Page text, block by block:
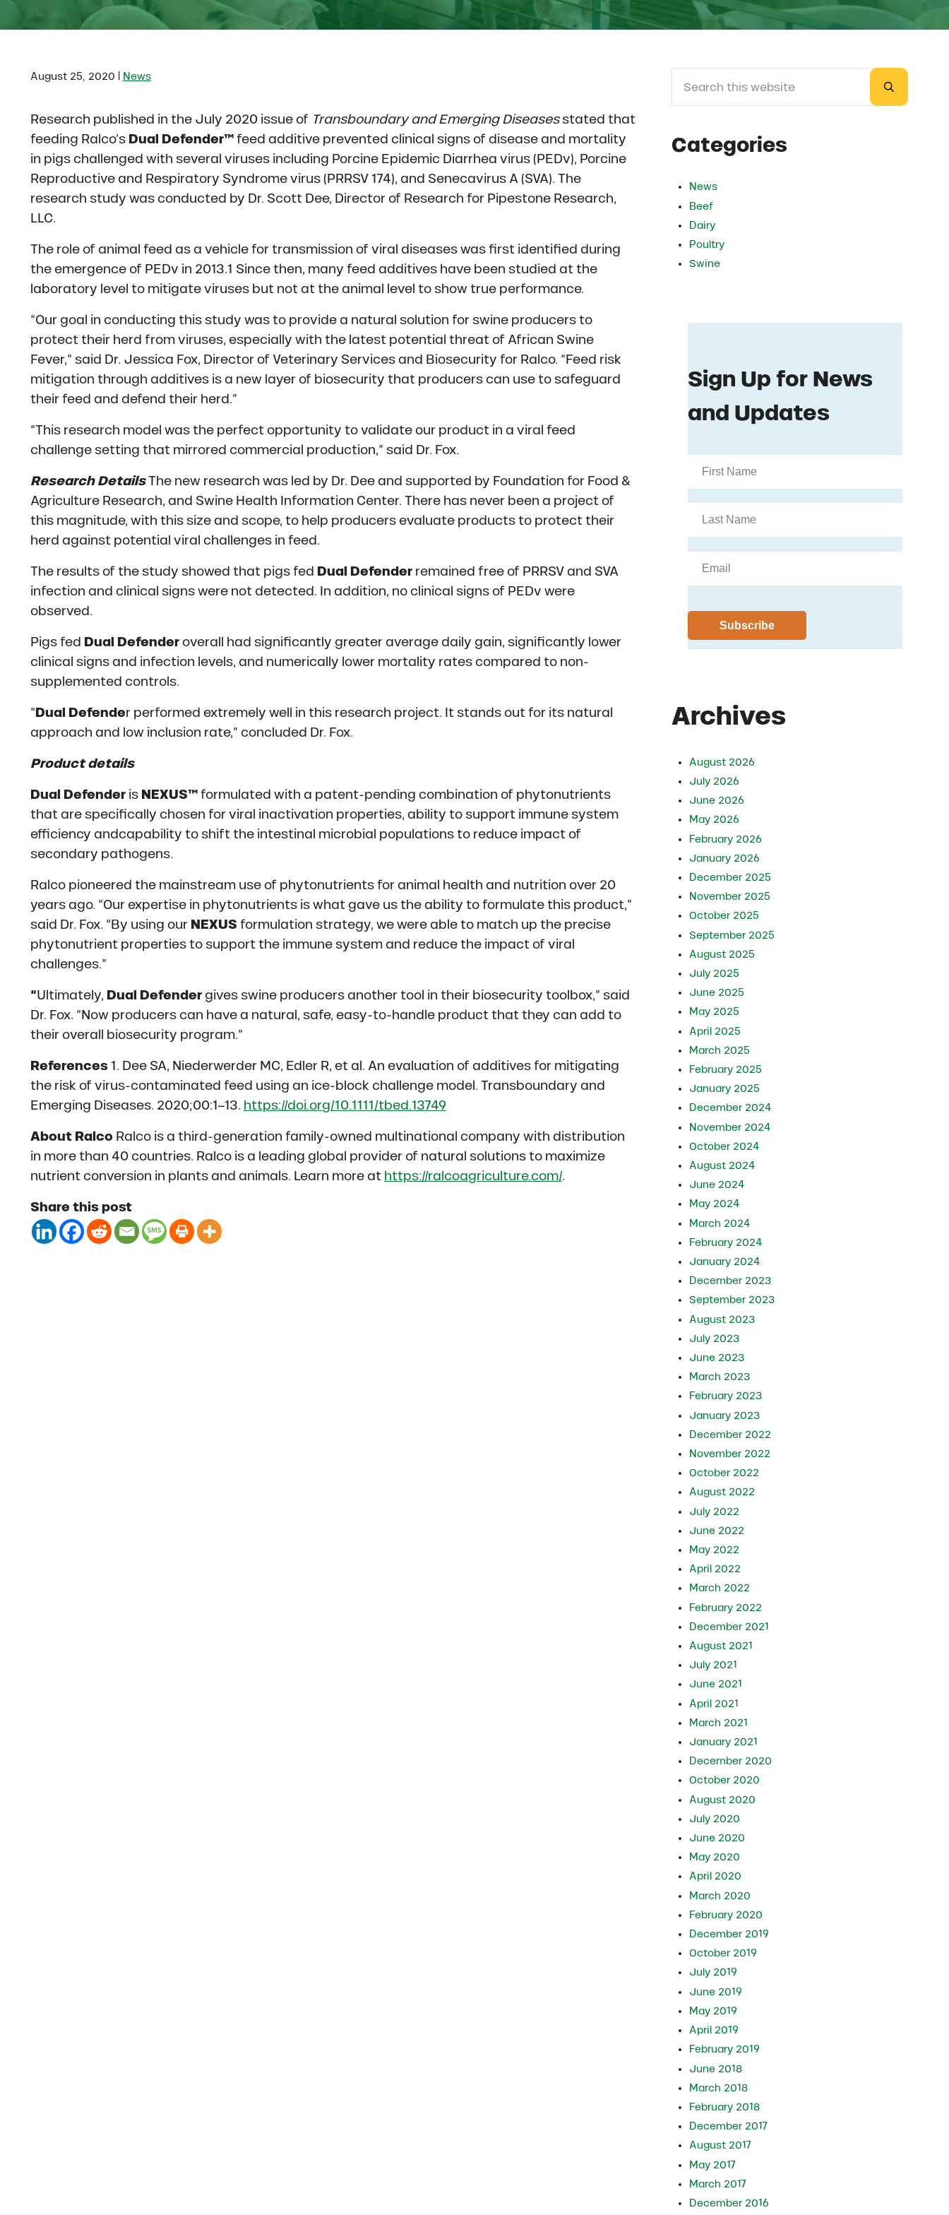
August 25, 2020 News
Research published in the July 2020 issue of Transboundary and Emerging Diseases stated that
feeding Ralco’s Dual Defender™feed additive prevented clinical signs of disease and mortality
in pigs challenged with several viruses including Porcine Epidemic Diarrhea virus (PEDv), Porcine
Reproductive and Respiratory Syndrome virus (PRRSV 174), and Senecavirus A (SVA). The
research study was conducted by Dr. Scott Dee, Director of Research for Pipestone Research,
LLC.
The role of animal feed as a vehicle for transmission of viral diseases was first identified during
the emergence of PEDv in 2013.1 Since then, many feed additives have been studied at the
laboratory level to mitigate viruses but not at the animal level to show true performance.
“Our goal in conducting this study was to provide a natural solution for swine producers to
protect their herd from viruses, especially with the latest potential threat of African Swine
Fever,” said Dr. Jessica Fox, Director of Veterinary Services and Biosecurity for Ralco. “Feed risk
mitigation through additives is a new layer of biosecurity that producers can use to safeguard
their feed and defend their herd.”
“This research model was the perfect opportunity to validate our product in a viral feed
challenge setting that mirrored commercial production,” said Dr. Fox.
Research DetailsThe new research was led by Dr. Dee and supported by Foundation for Food &
Agriculture Research, and Swine Health Information Center. There has never been a project of
this magnitude, with this size and scope, to help producers evaluate products to protect their
herd against potential viral challenges in feed.
The results of the study showed that pigs fed Dual Defenderremained free of PRRSV and SVA
infection and clinical signs were not detected. In addition, no clinical signs of PEDv were
observed.
Pigs fed Dual Defenderoverall had significantly greater average daily gain, significantly lower
clinical signs and infection levels, and numerically lower mortality rates compared to non-
supplemented controls.
“ Dual Defender performed extremely well in this research project. It stands out for its natural
approach and low inclusion rate,” concluded Dr. Fox.
Product details
Dual Defender is NEXUS™formulated with a patent-pending combination of phytonutrients
that are specifically chosen for viral inactivation properties, ability to support immune system
efficiency andcapability to shift the intestinal microbial populations to reduce impact of
secondary pathogens.
Ralco pioneered the mainstream use of phytonutrients for animal health and nutrition over 20
years ago. “Our expertise in phytonutrients is what gave us the ability to formulate this product,”
said Dr. Fox. “By using our NEXUS formulation strategy, we were able to match up the precise
phytonutrient properties to support the immune system and reduce the impact of viral
challenges.”
“Ultimately, Dual Defendergives swine producers another tool in their biosecurity toolbox,” said
Dr. Fox. “Now producers can have a natural, safe, easy-to-handle product that they can add to
their overall biosecurity program.”
References1. Dee SA, Niederwerder MC, Edler R, et al. An evaluation of additives for mitigating
the risk of virus-contaminated feed using an ice-block challenge model. Transboundary and
Emerging Diseases. 2020;00:1–13. https://doi.org/10.1111/tbed.13749
About Ralco Ralco is a third-generation family-owned multinational company with distribution
in more than 40 countries. Ralco is a leading global provider of natural solutions to maximize
nutrient conversion in plants and animals. Learn more at https://ralcoagriculture.com/.
Share this post
Sidebar
Submit
Categories
News
Beef
Dairy
Poultry
Swine
Archives
August 2026
July 2026
June 2026
May 2026
February 2026
January 2026
December 2025
November 2025
October 2025
September 2025
August 2025
July 2025
June 2025
May 2025
April 2025
March 2025
February 2025
January 2025
December 2024
November 2024
October 2024
August 2024
June 2024
May 2024
March 2024
February 2024
January 2024
December 2023
September 2023
August 2023
July 2023
June 2023
March 2023
February 2023
January 2023
December 2022
November 2022
October 2022
August 2022
July 2022
June 2022
May 2022
April 2022
March 2022
February 2022
December 2021
August 2021
July 2021
June 2021
April 2021
March 2021
January 2021
December 2020
October 2020
August 2020
July 2020
June 2020
May 2020
April 2020
March 2020
February 2020
December 2019
October 2019
July 2019
June 2019
May 2019
April 2019
February 2019
June 2018
March 2018
February 2018
December 2017
August 2017
May 2017
March 2017
December 2016